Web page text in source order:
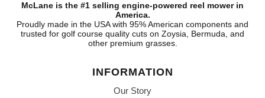
McLane is the #1 selling engine-powered reel mower in
America.
Proudly made in the USA with 95% American components and
trusted for golf course quality cuts on Zoysia, Bermuda, and
other premium grasses.
INFORMATION
Our Story